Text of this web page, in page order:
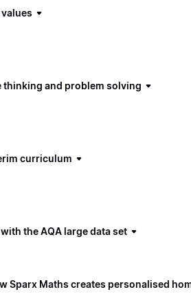
thinking and problem solving
curriculum
the AQA large data set
Sparx Maths creates personalised